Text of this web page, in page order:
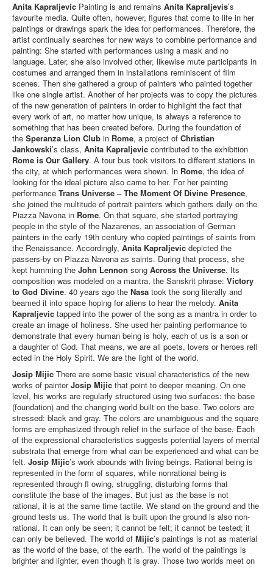
Anita Kapraljevic Painting is and remains Anita Kapraljevis’s
favourite media. Quite often, however, figures that come to life in her
paintings or drawings spark the idea for performances. Therefore, the
artist continually searches for new ways to combine performance and
painting: She started with performances using a mask and no
language. Later, she also involved other, likewise mute participants in
costumes and arranged them in installations reminiscent of film
scenes. Then she gathered a group of painters who painted together
like one single artist. Another of her projects was to copy the pictures
of the new generation of painters in order to highlight the fact that
every work of art, no matter how unique, is always a reference to
something that has been created before. During the foundation of
the Speranza Lion Club in Rome, a project of Christian
Jankowski’s class, Anita Kapraljevic contributed to the exhibition
Rome is Our Gallery. A tour bus took visitors to different stations in
the city, at which performances were shown. In Rome, the idea of
looking for the ideal picture also came to her. For her painting
performance Trans Universe – The Moment Of Divine Presence,
she joined the multitude of portrait painters which gathers daily on the
Piazza Navona in Rome. On that square, she started portraying
people in the style of the Nazarenes, an association of German
painters in the early 19th century who copied paintings of saints from
the Renaissance. Accordingly, Anita Kapraljevic depicted the
passers-by on Piazza Navona as saints. During that process, she
kept humming the John Lennon song Across the Universe. Its
composition was modeled on a mantra, the Sanskrit phrase: Victory
to God Divine. 40 years ago the Nasa took the song literally and
beamed it into space hoping for aliens to hear the melody. Anita
Kapraljevic tapped into the power of the song as a mantra in order to
create an image of holiness. She used her painting performance to
demonstrate that every human being is holy, each of us is a son or
a daughter of God. That means, we are all poets, lovers or heroes refl
ected in the Holy Spirit. We are the light of the world.
Josip Mijic There are some basic visual characteristics of the new
works of painterJosip Mijic that point to deeper meaning. On one
level, his works are regularly structured using two surfaces: the base
(foundation) and the changing world built on the base. Two colors are
stressed: black and gray. The colors are unambiguous and the square
forms are emphasized through relief in the surface of the base. Each
of the expressional characteristics suggests potential layers of mental
substrata that emerge from what can be experienced and what can be
felt. Josip Mijic’s work abounds with living beings. Rational being is
represented in the form of squares, while nonrational being is
represented through fl owing, struggling, disturbing forms that
constitute the base of the images. But just as the base is not
rational, it is at the same time tactile. We stand on the ground and the
ground tests us. The world that is built upon the ground is also non-
rational. It can only be seen; it cannot be felt; it cannot be tested; it
can only be believed. The world of Mijic’s paintings is not as material
as the world of the base, of the earth. The world of the paintings is
brighter and lighter, even though it is gray. Those two worlds meet on